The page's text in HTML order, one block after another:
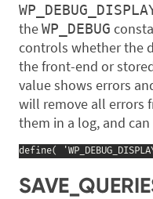
theWP_DEBUG
controls whether the
the front-end or
value shows errors
will remove all errors
them in a log, and
define(